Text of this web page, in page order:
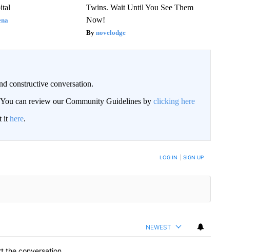
Twins. Wait Until You See Them
Now!
novelodge
constructive conversation.
can review our Community Guidelines by clicking here
it here.
LOG IN SIGN UP
NEWEST